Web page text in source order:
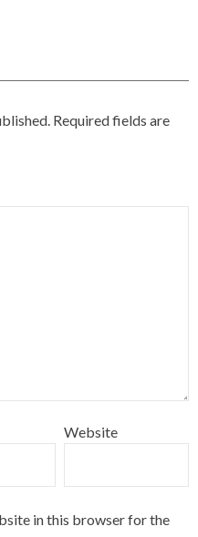
Required fields are
Website
in this browser for the